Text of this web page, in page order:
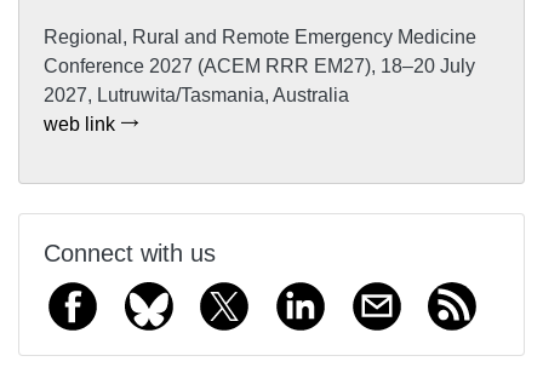
Regional, Rural and Remote Emergency Medicine
Conference 2027 (ACEM RRR EM27), 18–20 July
2027, Lutruwita/Tasmania, Australia
web link
Connect with us